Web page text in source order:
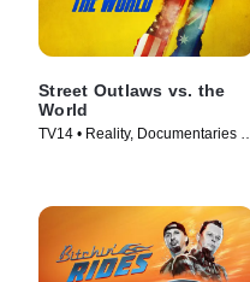
Street Outlaws vs. the
World
TV14 • Reality, Documentaries •